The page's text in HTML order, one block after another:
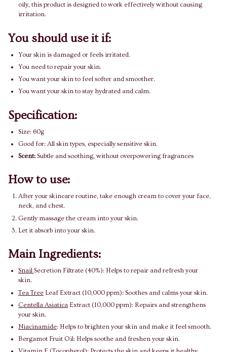
oily, this product is designed to work effectively without causing
irritation.
You should use it if:
Your skin is damaged or feels irritated.
You need to repair your skin.
You want your skin to feel softer and smoother.
You want your skin to stay hydrated and calm.
Specification:
Size: 60g
Good for: All skin types, especially sensitive skin.
Scent: Subtle and soothing, without overpowering fragrances
How to use:
After your skincare routine, take enough cream to cover your face,
neck, and chest.
Gently massage the cream into your skin.
Let it absorb into your skin.
Main Ingredients:
Snail Secretion Filtrate (40%): Helps to repair and refresh your
skin.
Tea Tree Leaf Extract (10,000 ppm): Soothes and calms your skin.
Centella Asiatica Extract (10,000 ppm): Repairs and strengthens
your skin.
Niacinamide: Helps to brighten your skin and make it feel smooth.
Bergamot Fruit Oil: Helps soothe and freshen your skin.